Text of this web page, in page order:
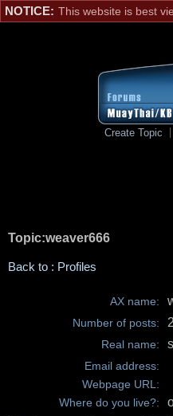
NOTICE: This website is best
Create Topic
Topic:weaver666
Back to : Profiles
AX name:
Number of posts:
Real name:
Email address:
Webpage URL:
Where do you live?: